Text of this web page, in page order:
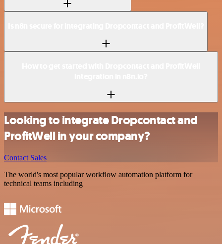
Looking to integrate Dropcontact and
ProfitWell in your company?
Contact Sales
The world's most popular workflow automation platform for
technical teams including